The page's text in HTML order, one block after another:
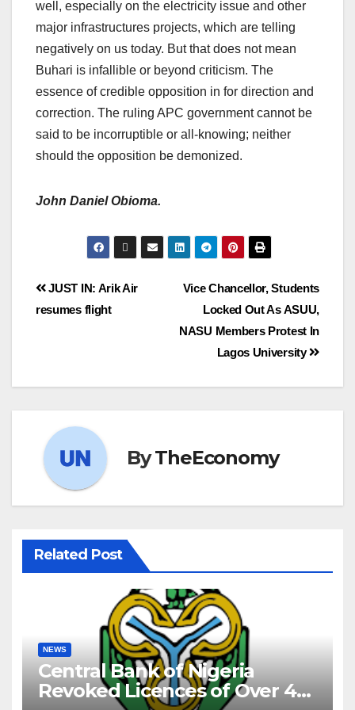
well, especially on the electricity issue and other
major infrastructures projects, which are telling
negatively on us today. But that does not mean
Buhari is infallible or beyond criticism. The
essence of credible opposition in for direction and
correction. The ruling APC government cannot be
said to be incorruptible or all-knowing; neither
should the opposition be demonized.
John Daniel Obioma.
Vice Chancellor, Students
Locked Out As ASUU,
NASU Members Protest In
Lagos University
JUST IN: Arik Air
resumes flight
ByTheEconomy
Related Post
NEWS
Central Bank of Nigeria
Revoked Licences of Over 40